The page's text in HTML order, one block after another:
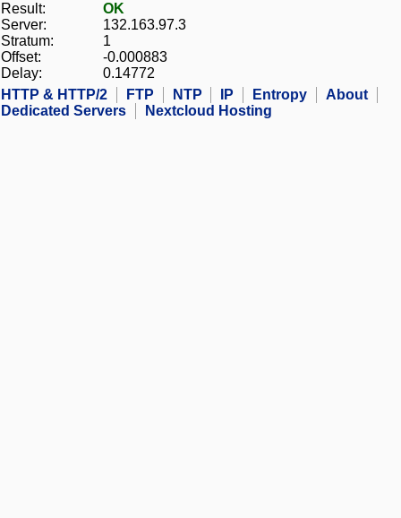
Result:
OK
Server:
132.163.97.3
Stratum:
1
Offset:
-0.000883
Delay:
0.14772
HTTP & HTTP/2
FTP NTP IP Entropy
About
Dedicated Servers
Nextcloud Hosting